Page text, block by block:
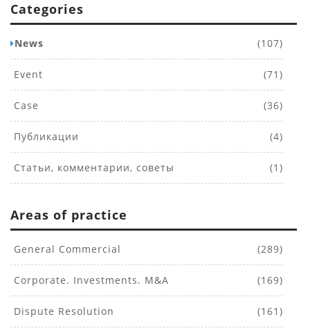
Categories
News (107)
Event (71)
Case (36)
Публикации (4)
Статьи, комментарии, советы (1)
Areas of practice
General Commercial (289)
Corporate. Investments. M&A (169)
Dispute Resolution (161)